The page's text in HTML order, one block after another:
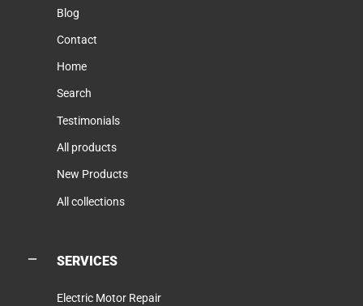
Blog
Contact
Home
Search
Testimonials
All products
New Products
All collections
SERVICES
Electric Motor Repair